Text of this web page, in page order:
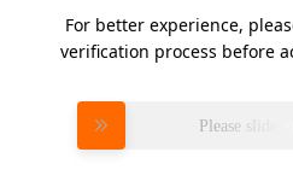
For better experience,
verification process before
Please slide